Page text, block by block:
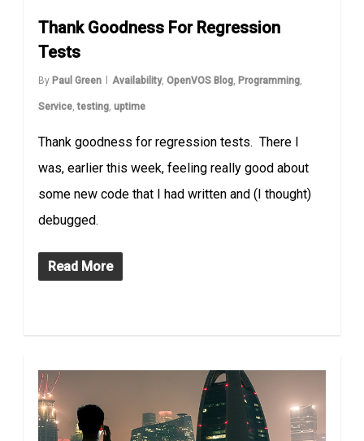
Thank Goodness For Regression
Tests
By Paul Green Availability,OpenVOS Blog, Programming,
Service,testing,uptime
Thank goodness for regression tests. There I
was, earlier this week, feeling really good about
some new code that I had written and (I thought)
debugged.
Read More